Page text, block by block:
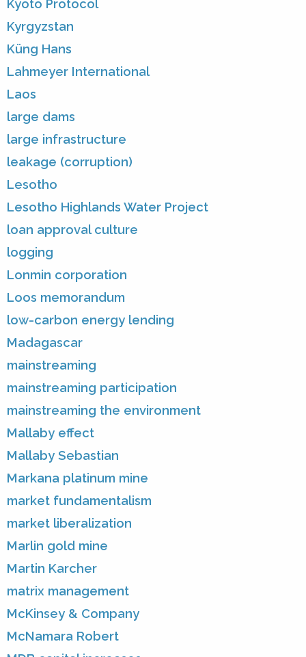
Kyoto Protocol
Kyrgyzstan
Küng Hans
Lahmeyer International
Laos
large dams
large infrastructure
leakage (corruption)
Lesotho
Lesotho Highlands Water Project
loan approval culture
logging
Lonmin corporation
Loos memorandum
low-carbon energy lending
Madagascar
mainstreaming
mainstreaming participation
mainstreaming the environment
Mallaby effect
Mallaby Sebastian
Markana platinum mine
market fundamentalism
market liberalization
Marlin gold mine
Martin Karcher
matrix management
McKinsey & Company
McNamara Robert